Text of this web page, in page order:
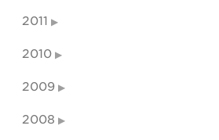
2011
2010
2009
2008